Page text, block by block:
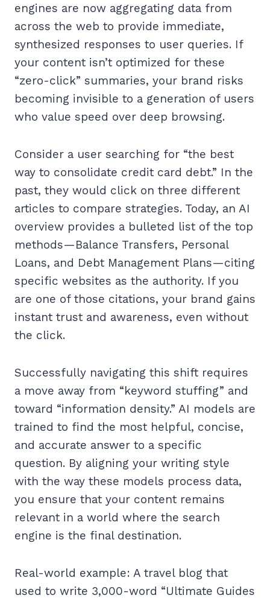
engines are now aggregating data from
across the web to provide immediate,
synthesized responses to user queries. If
your content isn’t optimized for these
“zero-click” summaries, your brand risks
becoming invisible to a generation of users
who value speed over deep browsing.
Consider a user searching for “the best
way to consolidate credit card debt.” In the
past, they would click on three different
articles to compare strategies. Today, an AI
overview provides a bulleted list of the top
methods—Balance Transfers, Personal
Loans, and Debt Management Plans—citing
specific websites as the authority. If you
are one of those citations, your brand gains
instant trust and awareness, even without
the click.
Successfully navigating this shift requires
a move away from “keyword stuffing” and
toward “information density.” AI models are
trained to find the most helpful, concise,
and accurate answer to a specific
question. By aligning your writing style
with the way these models process data,
you ensure that your content remains
relevant in a world where the search
engine is the final destination.
Real-world example: A travel blog that
used to write 3,000-word “Ultimate Guides